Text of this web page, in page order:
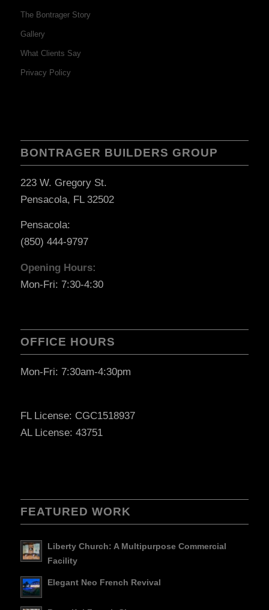
The Bontrager Story
Gallery
What Clients Say
Privacy Policy
BONTRAGER BUILDERS GROUP
223 W. Gregory St.
Pensacola, FL 32502
Pensacola:
(850) 444-9797
Opening Hours:
Mon-Fri: 7:30-4:30
OFFICE HOURS
Mon-Fri: 7:30am-4:30pm
FL License: CGC1518937
AL License: 43751
FEATURED WORK
Liberty Church: A Multipurpose Commercial
Facility
Elegant Neo French Revival